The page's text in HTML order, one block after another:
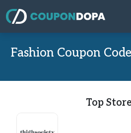
Fashion Coupon
Top